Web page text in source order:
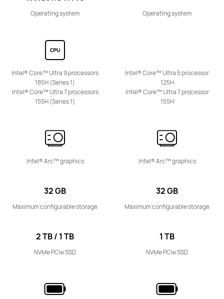
Operating system
Intel® Core™ Ultra 9 processors
185H (Series 1)
Intel® Core™ Ultra 7 processors
155H (Series 1)
Intel® Arc™ graphics
32 GB
Maximum configurable storage
2 TB / 1 TB
NVMe PCIe SSD
Operating system
Intel® Core™ Ultra 5 processor
125H
Intel® Core™ Ultra 7 processor
155H
Intel® Arc™ graphics
32 GB
Maximum configurable storage
1 TB
NVMe PCIe SSD